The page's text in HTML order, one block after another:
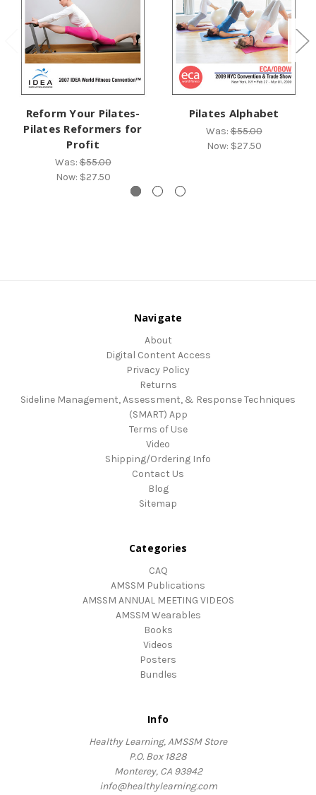
Reform Your Pilates-
Pilates Reformers for
Profit
Was:$55.00
Now: $27.50
Pilates Alphabet
Was:$55.00
Now: $27.50
Navigate
About
Digital Content Access
Privacy Policy
Returns
Sideline Management, Assessment, & Response Techniques
(SMART) App
Terms of Use
Video
Shipping/Ordering Info
Contact Us
Blog
Sitemap
Categories
CAQ
AMSSM Publications
AMSSM ANNUAL MEETING VIDEOS
AMSSM Wearables
Books
Videos
Posters
Bundles
Info
Healthy Learning, AMSSM Store
P.O. Box 1828
Monterey, CA 93942
info@healthylearning.com